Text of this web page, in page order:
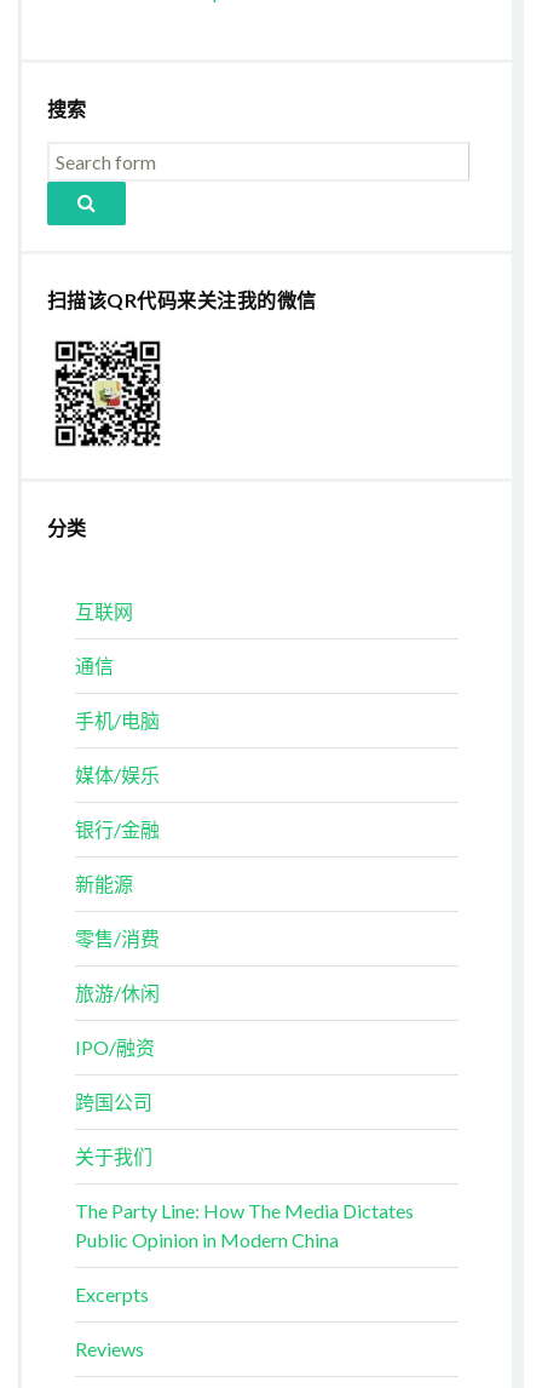
搜索
扫描该QR代码来关注我的微信
分类
互联网
通信
手机/电脑
媒体/娱乐
银行/金融
新能源
零售/消费
旅游/休闲
IPO/融资
跨国公司
关于我们
The Party Line: How The Media Dictates
Public Opinion in Modern China
Excerpts
Reviews